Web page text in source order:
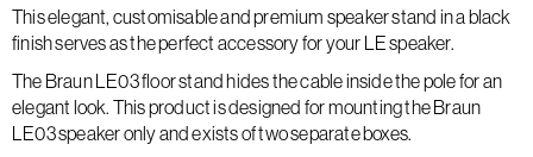
This elegant, customisable and premium speaker stand in a black
finish serves as the perfect accessory for your LE speaker.
The Braun LE03 floor stand hides the cable inside the pole for an
elegant look. This product is designed for mounting the Braun
LE03 speaker only and exists of two separate boxes.